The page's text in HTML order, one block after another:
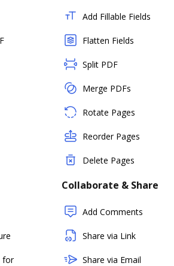
Add Fillable Fields
Flatten Fields
Split PDF
Merge PDFs
Rotate Pages
Reorder Pages
Delete Pages
for
Collaborate & Share
Add Comments
Share via Link
Share via Email